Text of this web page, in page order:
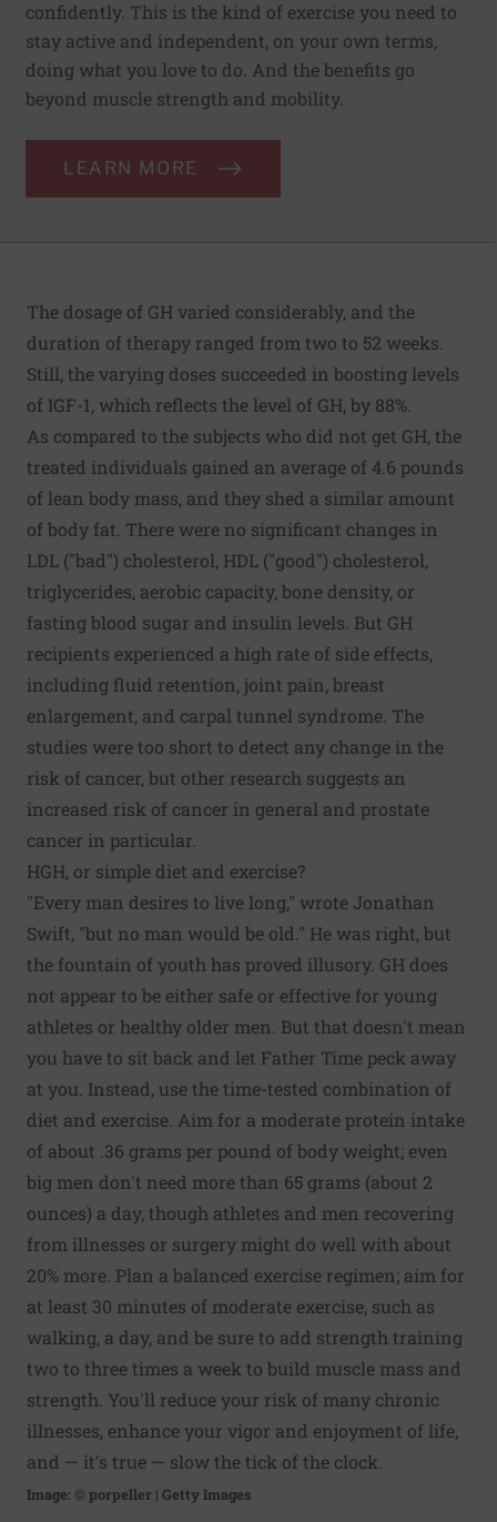
confidently. This is the kind of exercise you need to
stay active and independent, on your own terms,
doing what you love to do. And the benefits go
beyond muscle strength and mobility.
LEARN MORE
The dosage of GH varied considerably, and the
duration of therapy ranged from two to 52 weeks.
Still, the varying doses succeeded in boosting levels
of IGF-1, which reflects the level of GH, by 88%.
As compared to the subjects who did not get GH, the
treated individuals gained an average of 4.6 pounds
of lean body mass, and they shed a similar amount
of body fat. There were no significant changes in
LDL ("bad") cholesterol, HDL ("good") cholesterol,
triglycerides, aerobic capacity, bone density, or
fasting blood sugar and insulin levels. But GH
recipients experienced a high rate of side effects,
including fluid retention, joint pain, breast
enlargement, and carpal tunnel syndrome. The
studies were too short to detect any change in the
risk of cancer, but other research suggests an
increased risk of cancer in general and prostate
cancer in particular.
HGH, or simple diet and exercise?
"Every man desires to live long," wrote Jonathan
Swift, "but no man would be old." He was right, but
the fountain of youth has proved illusory. GH does
not appear to be either safe or effective for young
athletes or healthy older men. But that doesn't mean
you have to sit back and let Father Time peck away
at you. Instead, use the time-tested combination of
diet and exercise. Aim for a moderate protein intake
of about .36 grams per pound of body weight; even
big men don't need more than 65 grams (about 2
ounces) a day, though athletes and men recovering
from illnesses or surgery might do well with about
20% more. Plan a balanced exercise regimen; aim for
at least 30 minutes of moderate exercise, such as
walking, a day, and be sure to add strength training
two to three times a week to build muscle mass and
strength. You'll reduce your risk of many chronic
illnesses, enhance your vigor and enjoyment of life,
and — it's true — slow the tick of the clock.
Image: © porpeller | Getty Images